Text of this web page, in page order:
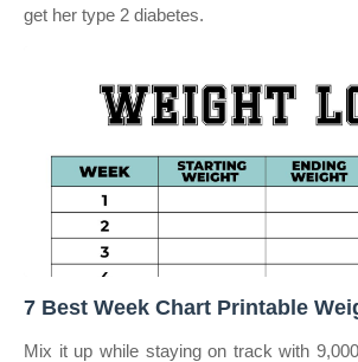
get her type 2 diabetes.
7 Best Week Chart Printable
Mix it up while staying on track with